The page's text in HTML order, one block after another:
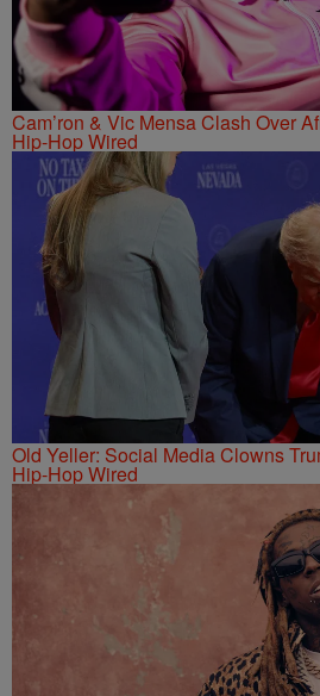
Cam’ron & Vic Mensa Clash Over
Hip-Hop Wired
Old Yeller: Social Media Clowns
Hip-Hop Wired